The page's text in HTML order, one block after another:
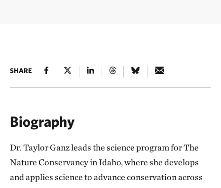
SHARE
Biography
Dr. Taylor Ganz leads the science program for The
Nature Conservancy in Idaho, where she develops
and applies science to advance conservation across